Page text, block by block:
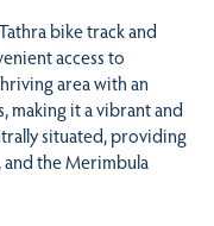
bike track and
access to
area with an
making it a vibrant and
situated, providing
and the Merimbula